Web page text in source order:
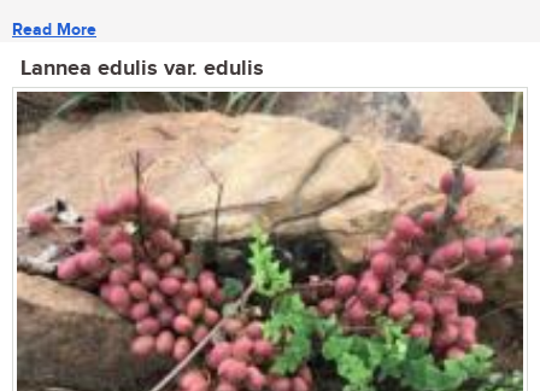
Read More
Lannea edulis var. edulis